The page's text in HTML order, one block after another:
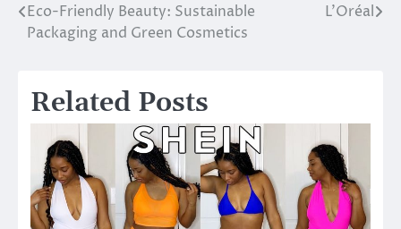
Post
navigation
Eco-Friendly Beauty: Sustainable
Packaging and Green Cosmetics
L’Oréal
Related Posts